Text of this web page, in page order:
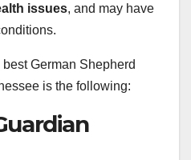
issues, and may have
German Shepherd
is the following: